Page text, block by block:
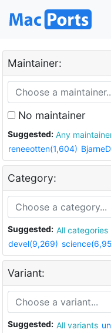
Maintainer:
No maintainer
Suggested: Any
reneeotten(1,604)
Category:
Suggested: All categories
devel(9,269)
Variant:
Suggested: All variants